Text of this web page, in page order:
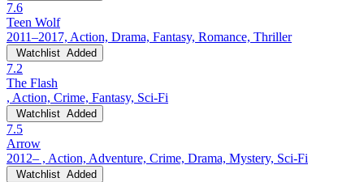
7.6
Teen Wolf
2011–2017, Action, Drama, Fantasy, Romance, Thriller
Watchlist Added
7.2
The Flash
, Action, Crime, Fantasy, Sci-Fi
Watchlist Added
7.5
Arrow
2012– , Action, Adventure, Crime, Drama, Mystery, Sci-Fi
Watchlist Added